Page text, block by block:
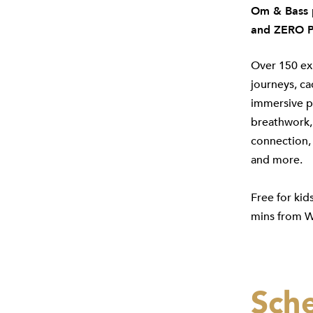
Om &
and ZERO
Over 150
journeys,
immersive
and more.
Free for
mins from